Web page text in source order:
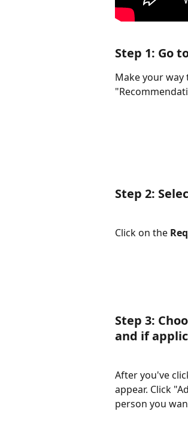
Step 1: Go
Make your way
Step 2:
Click on the
Step 3:
and if
After you've
appear. Click
person you